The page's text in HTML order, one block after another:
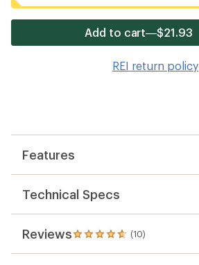
Add to cart—$21.93
REI return policy
Features
Technical Specs
Reviews (10)
10
reviews